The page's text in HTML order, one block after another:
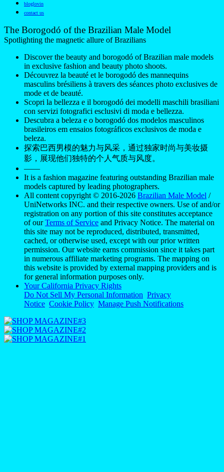
bloglovin
contact us
The Borogodó of the Brazilian Male Model
Spotlighting the magnetic allure of Brazilians
Discover the beauty and borogodó of Brazilian male models
in exclusive fashion and beauty photo shoots.
Découvrez la beauté et le borogodó des mannequins
masculins brésiliens à travers des séances photo exclusives de
mode et de beauté.
Scopri la bellezza e il borogodó dei modelli maschili brasiliani
con servizi fotografici esclusivi di moda e bellezza.
Descubra a beleza e o borogodó dos modelos masculinos
brasileiros em ensaios fotográficos exclusivos de moda e
beleza.
探索巴西男模的魅力与风采，通过独家时尚与美妆摄
影，展现他们独特的个人气质与风度。
——
It is a fashion magazine featuring outstanding Brazilian male
models captured by leading photographers.
All content copyright © 2016-2026 Brazilian Male Model /
UniNetworks INC. and their respective owners. Use of and/or
registration on any portion of this site constitutes acceptance
of ourTerms of Service and Privacy Notice. The material on
this site may not be reproduced, distributed, transmitted,
cached, or otherwise used, except with our prior written
permission. Our website earns commission since it takes part
in numerous affiliate marketing programs. The mapping on
this website is provided by external mapping providers and is
for general information purposes only.
Your California Privacy Rights
Do Not Sell My Personal Information Privacy
Notice Cookie Policy Manage Push Notifications